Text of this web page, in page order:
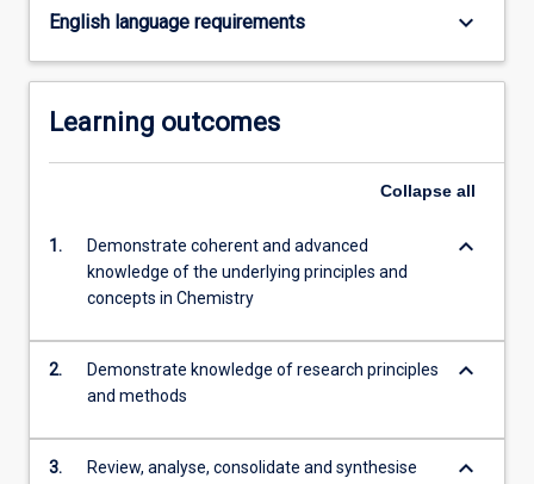
More
button
below.
English language requirements keyboard_arrow_down
Learning outcomes
Collapse all
1.
Demonstrate coherent and advanced
knowledge of the underlying principles and
concepts in Chemistry
keyboard_arrow_down
2.
Demonstrate knowledge of research principles
and methods
keyboard_arrow_down
3.
Review, analyse, consolidate and synthesise
keyboard_arrow_down